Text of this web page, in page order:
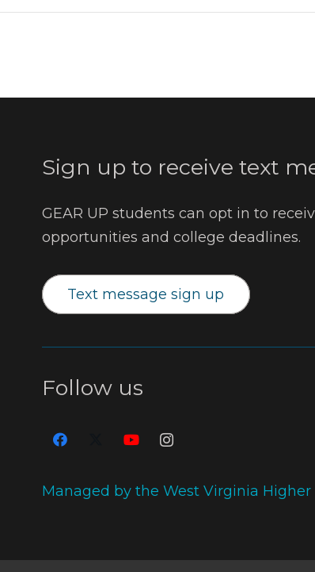
Sign up to receive text
GEAR UP students can opt in to
opportunities and college deadlines.
Text message sign up
Follow us
Managed by the West Virginia